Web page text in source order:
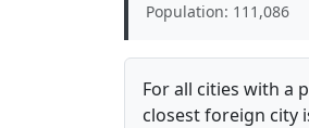
Population: 111,086
For all cities with a
closest foreign city